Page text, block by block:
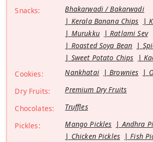
Snacks:
Bhakarwadi / Bakarwadi
Kerala Banana Chips
Murukku
Ratlami Sev
Roasted Soya Bean
Sweet Potato Chips
Cookies:
Nankhatai Brownies
Dry Fruits:
Premium Dry Fruits
Chocolates:
Truffles
Pickles:
Mango Pickles
Andhra
Chicken Pickles
Fish